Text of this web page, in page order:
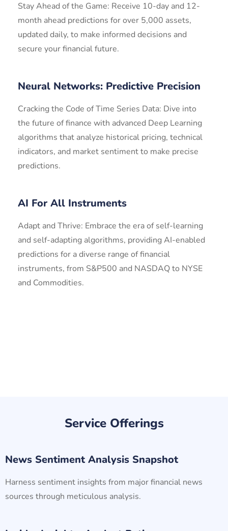
Stay Ahead of the Game: Receive 10-day and 12-
month ahead predictions for over 5,000 assets,
updated daily, to make informed decisions and
secure your financial future.
Neural Networks: Predictive Precision
Cracking the Code of Time Series Data: Dive into
the future of finance with advanced Deep Learning
algorithms that analyze historical pricing, technical
indicators, and market sentiment to make precise
predictions.
AI For All Instruments
Adapt and Thrive: Embrace the era of self-learning
and self-adapting algorithms, providing AI-enabled
predictions for a diverse range of financial
instruments, from S&P500 and NASDAQ to NYSE
and Commodities.
Service Offerings
News Sentiment Analysis Snapshot
Harness sentiment insights from major financial news
sources through meticulous analysis.